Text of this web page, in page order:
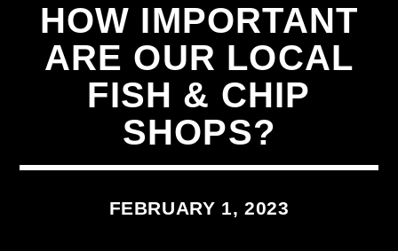
HOW IMPORTANT
ARE OUR LOCAL
FISH & CHIP
SHOPS?
FEBRUARY 1, 2023